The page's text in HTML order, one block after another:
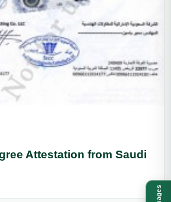
Attestation from Saudi